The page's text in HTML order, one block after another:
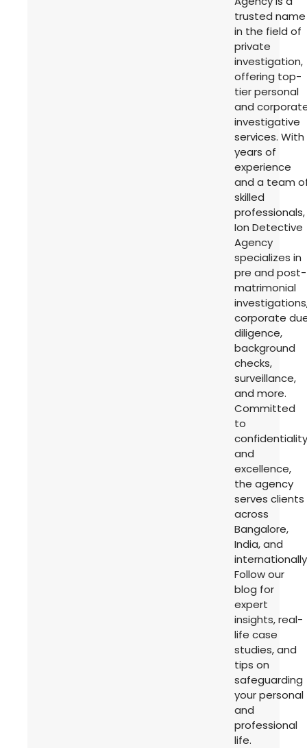
trusted name
in the field of
private
investigation,
offering top-
tier personal
and
investigative
services. With
years of
experience
and a team
skilled
professionals,
Ion Detective
Agency
specializes in
pre and post-
matrimonial
corporate
diligence,
background
checks,
surveillance,
and more.
Committed
to
confidentiality
and
excellence,
the agency
serves clients
across
Bangalore,
India, and
Follow our
blog for
expert
insights, real-
life case
studies, and
tips on
safeguarding
your personal
and
professional
life.